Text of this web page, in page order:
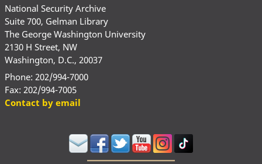
National Security Archive
Suite 700, Gelman Library
The George Washington University
2130 H Street, NW
Washington, D.C., 20037
Phone: 202/994-7000
Fax: 202/994-7005
Contact by email